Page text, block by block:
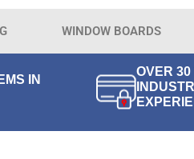
WINDOW BOARDS
IN
OVER